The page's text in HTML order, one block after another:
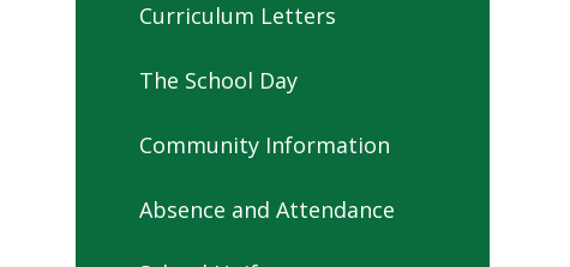
Curriculum Letters
The School Day
Community Information
Absence and Attendance